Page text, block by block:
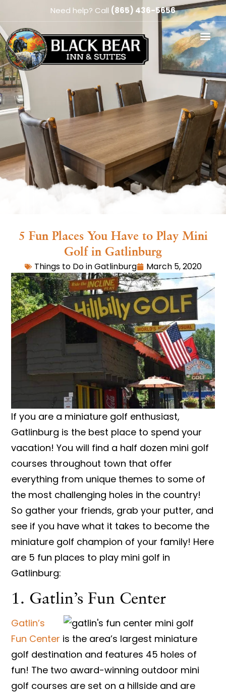
Need help? Call (865) 436-5656
5 Fun Places You Have to Play Mini
Golf in Gatlinburg
Things to Do in Gatlinburg March 5, 2020
If you are a miniature golf enthusiast,
Gatlinburg is the best place to spend your
vacation! You will find a half dozen mini golf
courses throughout town that offer
everything from unique themes to some of
the most challenging holes in the country!
So gather your friends, grab your putter, and
see if you have what it takes to become the
miniature golf champion of your family! Here
are 5 fun places to play mini golf in
Gatlinburg:
1. Gatlin’s Fun Center
Gatlin’s
Fun Center is the area’s largest miniature
golf destination and features 45 holes of
fun! The two award-winning outdoor mini
golf courses are set on a hillside and are